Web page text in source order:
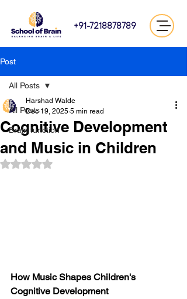
+91-7218878789
Post
All Posts
Brain function
All Posts
Cognitive Development
and Music in Children
Harshad Walde
Dec 19, 2025 5 min read
Rated NaN out of 5 stars.
How Music Shapes Children's
Cognitive Development